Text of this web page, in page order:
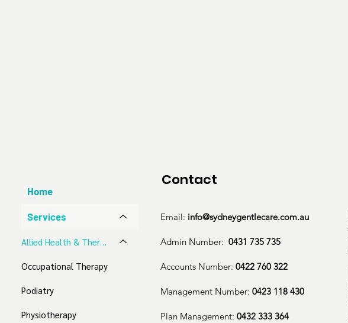
Home
Services
​Allied Health & Therapeutic Services
Occupational Therapy
Podiatry
Physiotherapy
Contact
Email: info@sydneygentlecare.com.au
Admin Number:0431 735 735
Accounts Number:0422 760 322
Management Number:0423 118 430
Plan Management:0432 333 364